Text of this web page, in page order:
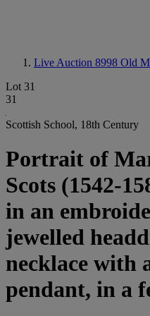
Live Auction 8998 Old
Lot 31
31
Scottish School, 18th Century
Portrait of
Scots (1542-
in an
jewelled
necklace with
pendant, in a